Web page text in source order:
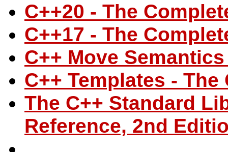
C++20 - The
C++17 - The
C++ Move
C++ Templates -
The C++ Standard
Reference, 2nd